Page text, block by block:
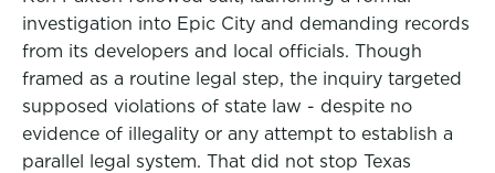
investigation into Epic City and demanding records
from its developers and local officials. Though
framed as a routine legal step, the inquiry targeted
supposed violations of state law - despite no
evidence of illegality or any attempt to establish a
parallel legal system. That did not stop Texas